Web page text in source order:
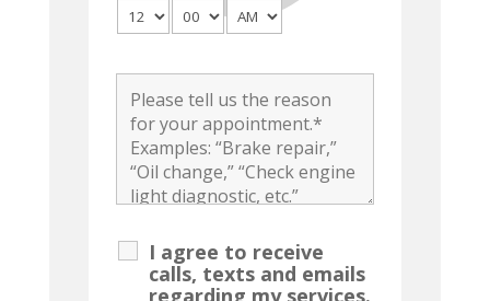
I agree to receive
calls, texts and emails
regarding my services.